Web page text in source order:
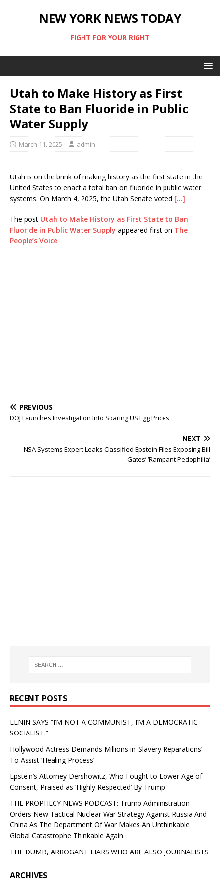
NEW YORK NEWS TODAY
FIGHT FOR YOUR RIGHT
Utah to Make History as First
State to Ban Fluoride in Public
Water Supply
March 11, 2025 admin
Utah is on the brink of making history as the first state in the
United States to enact a total ban on fluoride in public water
systems. On March 4, 2025, the Utah Senate voted […]
The post Utah to Make History as First State to Ban
Fluoride in Public Water Supply appeared first on The
People’s Voice.
PREVIOUS
DOJ Launches Investigation Into Soaring US Egg Prices
NEXT
NSA Systems Expert Leaks Classified Epstein Files Exposing Bill
Gates’ ‘Rampant Pedophilia’
RECENT POSTS
LENIN SAYS “I’M NOT A COMMUNIST, I’M A DEMOCRATIC
SOCIALIST.”
Hollywood Actress Demands Millions in ‘Slavery Reparations’
To Assist ‘Healing Process’
Epstein’s Attorney Dershowitz, Who Fought to Lower Age of
Consent, Praised as ‘Highly Respected’ By Trump
THE PROPHECY NEWS PODCAST: Trump Administration
Orders New Tactical Nuclear War Strategy Against Russia And
China As The Department Of War Makes An Unthinkable
Global Catastrophe Thinkable Again
THE DUMB, ARROGANT LIARS WHO ARE ALSO JOURNALISTS
ARCHIVES